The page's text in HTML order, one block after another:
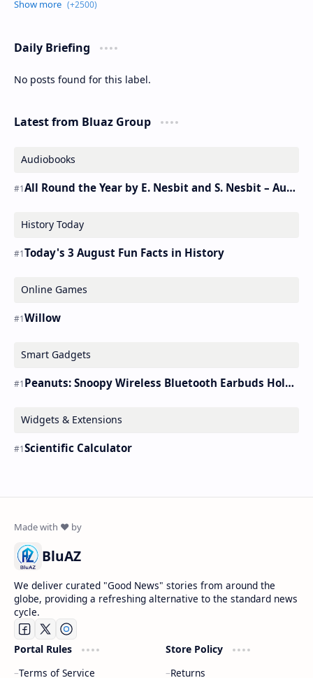
Daily Briefing
No posts found for this label.
Latest from Bluaz Group
Audiobooks
All Round the Year by E. Nesbit and S. Nesbit – Audiobook
History Today
Today's 3 August Fun Facts in History
Online Games
Willow
Smart Gadgets
Peanuts: Snoopy Wireless Bluetooth Earbuds Holder Buds Pro [new Toy]
Widgets & Extensions
Scientific Calculator
BluAZ
We deliver curated "Good News" stories from around the
globe, providing a refreshing alternative to the standard news
cycle.
Portal Rules
Terms of Service
Store Policy
Returns